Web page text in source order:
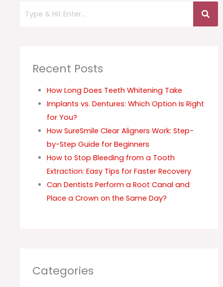
Recent Posts
How Long Does Teeth Whitening Take
Implants vs. Dentures: Which Option Is Right
for You?
How SureSmile Clear Aligners Work: Step-
by-Step Guide for Beginners
How to Stop Bleeding from a Tooth
Extraction: Easy Tips for Faster Recovery
Can Dentists Perform a Root Canal and
Place a Crown on the Same Day?
Categories